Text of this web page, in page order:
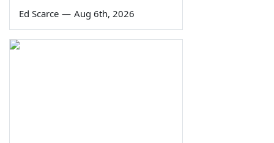
Ed Scarce — Aug 6th, 2026